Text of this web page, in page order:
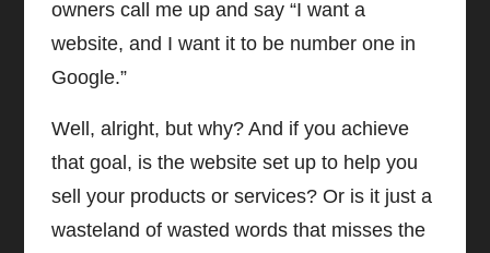
owners call me up and say “I want a
website, and I want it to be number one in
Google.”
Well, alright, but why? And if you achieve
that goal, is the website set up to help you
sell your products or services? Or is it just a
wasteland of wasted words that misses the